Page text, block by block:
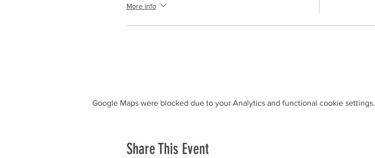
More info
Google Maps were blocked due to your Analytics and functional cookie settings.
Share This Event